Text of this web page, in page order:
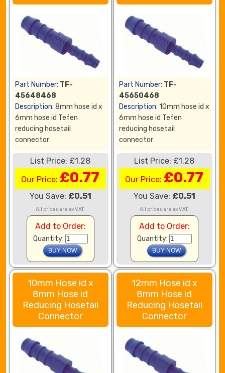
Part Number: TF-
45648468
Description: 8mm hose id x
6mm hose id Tefen
reducing hosetail
connector
List Price: £1.28
Our Price: £0.77
You Save: £0.51
All prices are ex VAT.
Add to Order:
Quantity:
Part Number: TF-
45650468
Description: 10mm hose id x
6mm hose id Tefen
reducing hosetail
connector
List Price: £1.28
Our Price: £0.77
You Save: £0.51
All prices are ex VAT.
Add to Order:
Quantity:
10mm Hose id x
8mm Hose id
Reducing Hosetail
Connector
12mm Hose id x
8mm Hose id
Reducing Hosetail
Connector